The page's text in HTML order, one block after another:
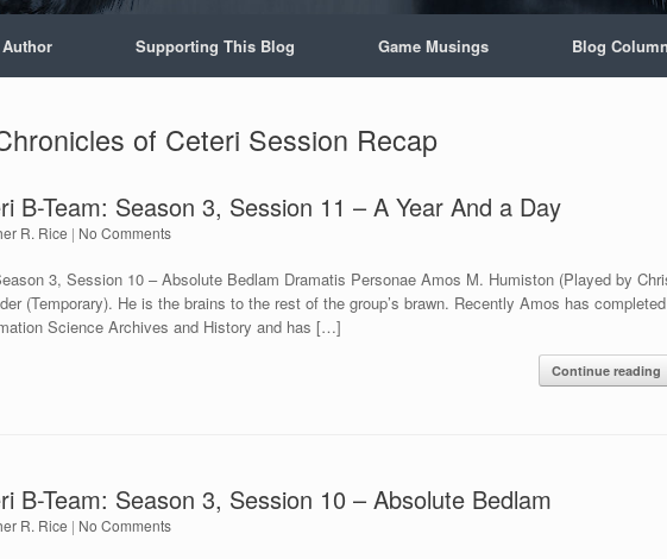
Supporting This Blog Game Musings Blog
of Ceteri Session Recap
B-Team: Season 3, Session 11 – A Year And a Day
R. Rice | No Comments
3, Session 10 – Absolute Bedlam Dramatis Personae Amos M. Humiston (Played by
(Temporary). He is the brains to the rest of the group’s brawn. Recently Amos has completed
Science Archives and History and has […]
Continue reading
B-Team: Season 3, Session 10 – Absolute Bedlam
R. Rice | No Comments